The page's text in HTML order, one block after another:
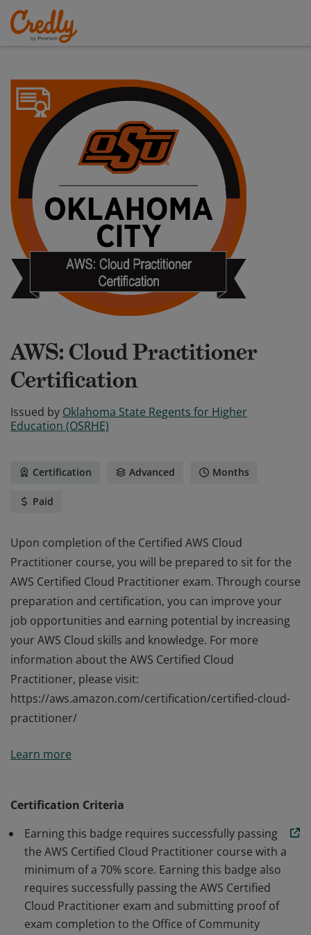
AWS: Cloud Practitioner
Certification
Issued by Oklahoma State Regents for Higher
Education (OSRHE)
Certification Advanced Months
Paid
Upon completion of the Certified AWS Cloud
Practitioner course, you will be prepared to sit for the
AWS Certified Cloud Practitioner exam. Through course
preparation and certification, you can improve your
job opportunities and earning potential by increasing
your AWS Cloud skills and knowledge. For more
information about the AWS Certified Cloud
Practitioner, please visit:
https://aws.amazon.com/certification/certified-cloud-
practitioner/
Practitioner course, you will be prepared to sit for the
your AWS Cloud skills and knowledge. For more
information about the AWS Certified Cloud
Practitioner, please visit:
https://aws.amazon.com/certification/certified-cloud-
practitioner/
Learn more
Certification Criteria
Earning this badge requires successfully passing
the AWS Certified Cloud Practitioner course with a
minimum of a 70% score. Earning this badge also
requires successfully passing the AWS Certified
Cloud Practitioner exam and submitting proof of
exam completion to the Office of Community